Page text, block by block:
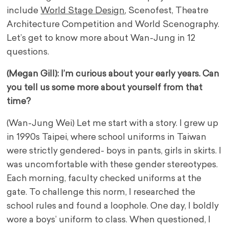
include World Stage Design, Scenofest, Theatre
Architecture Competition and World Scenography.
Let’s get to know more about Wan-Jung in 12
questions.
(Megan Gill): I’m curious about your early years. Can
you tell us some more about yourself from that
time?
(Wan-Jung Wei) Let me start with a story. I grew up
in 1990s Taipei, where school uniforms in Taiwan
were strictly gendered- boys in pants, girls in skirts. I
was uncomfortable with these gender stereotypes.
Each morning, faculty checked uniforms at the
gate. To challenge this norm, I researched the
school rules and found a loophole. One day, I boldly
wore a boys’ uniform to class. When questioned, I